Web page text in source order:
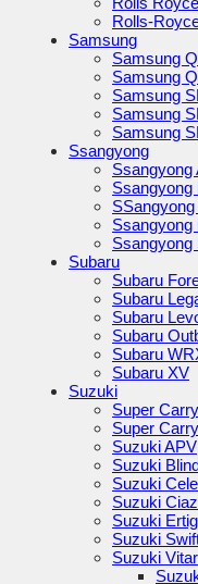
Rolls-
Samsung
Samsung
Samsung
Samsung
Samsung
Samsung
Ssangyong
Ssangyong
Ssangyong
Ssangyong
Ssangyong
Subaru
Subaru
Subaru
Subaru
Subaru
Subaru
Subaru XV
Suzuki
Super
Super
Suzuki APV
Suzuki
Suzuki
Suzuki Ciaz
Suzuki
Suzuki
Suzuki